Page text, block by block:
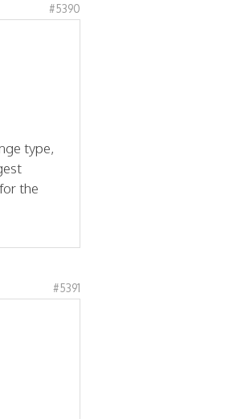
#5390
type,
the
#5391